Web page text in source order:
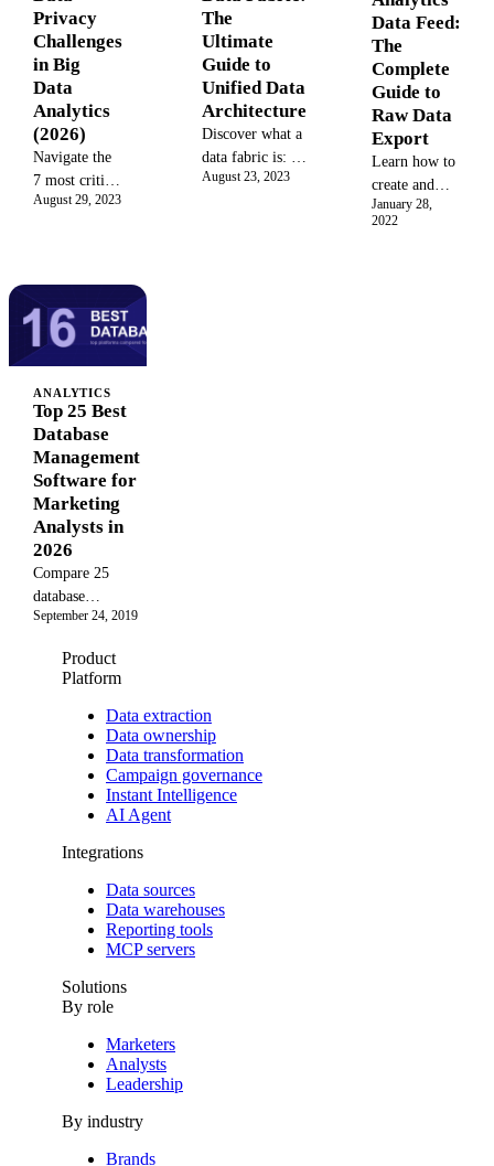
high-quality,
direct
customer data
while
navigating the
cookieless
future. Unlock
deeper
personalization
degree customer
view to drive
ROI. This
comprehensive
guide covers
benefits,
architecture,
and
Privacy
Challenges
in Big
Data
Analytics
(2026)
Navigate the
7 most critical
data privacy
consent
management
to AI
governance—
with forensic
case studies
and
compliance
frameworks.
August 29, 2023
The
Ultimate
Guide to
Unified Data
Architecture
Discover what a
data fabric is: a
modern data
August 23, 2023
Data Feed:
The
Complete
Guide to
Raw Data
Export
Learn how to
create and
manage an
January 28,
2022
ANALYTICS
Top 25 Best
Database
Management
Software for
Marketing
Analysts in
2026
Compare 25
database
management
programs by
TCO, migration
performance
limits, including
PostgreSQL,
MongoDB, and
September 24, 2019
Product
Platform
Data extraction
Data ownership
Data transformation
Campaign governance
Instant Intelligence
AI Agent
Integrations
Data sources
Data warehouses
Reporting tools
MCP servers
Solutions
By role
Marketers
Analysts
Leadership
By industry
Brands